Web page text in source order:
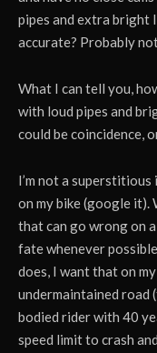
pipes and extra bright
accurate? Probably
What I can tell you,
with loud pipes and
could be coincidence,
I’m not a
on my bike (google it).
that can go wrong on
fate whenever
does, I want that on
undermaintained road
bodied rider with 40
speed limit to crash